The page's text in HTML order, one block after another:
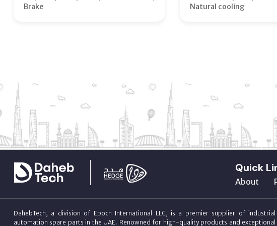
Brake
Natural cooling
Quick
About
DahebTech, a division of Epoch International LLC, is a premier supplier of industrial
automation spare parts in the UAE. Renowned for high-quality products and exceptional